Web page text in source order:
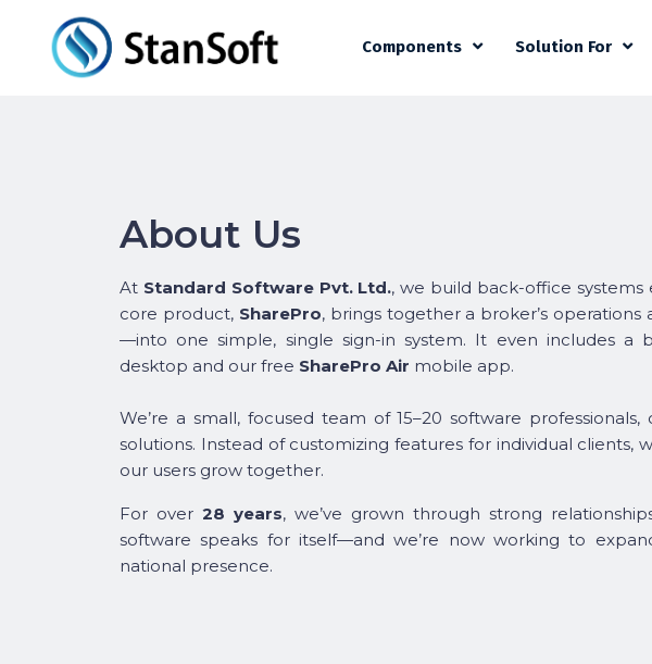
Components Solution For
About Us
At Standard Software Pvt. Ltd., we build back-office systems
core product, SharePro, brings together a broker’s operations
—into one simple, single sign-in system. It even includes a
desktop and our free SharePro Air mobile app.
We’re a small, focused team of 15–20 software
solutions. Instead of customizing features for individual
our users grow together.
For over28 years, we’ve grown through strong
software speaks for itself—and we’re now working to
national presence.